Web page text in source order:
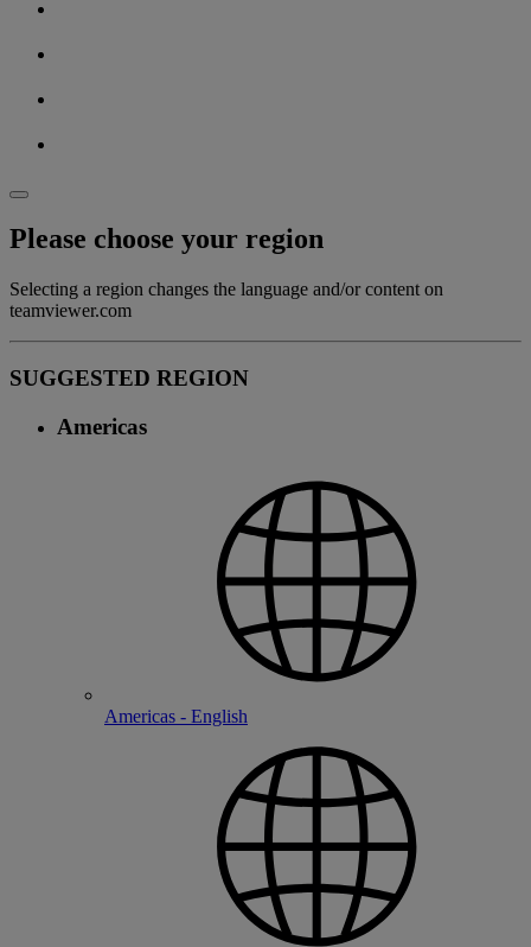
Please choose your region
Selecting a region changes the language and/or content on
teamviewer.com
SUGGESTED REGION
Americas
Americas - English